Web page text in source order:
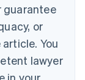
guarantee
or
You
lawyer